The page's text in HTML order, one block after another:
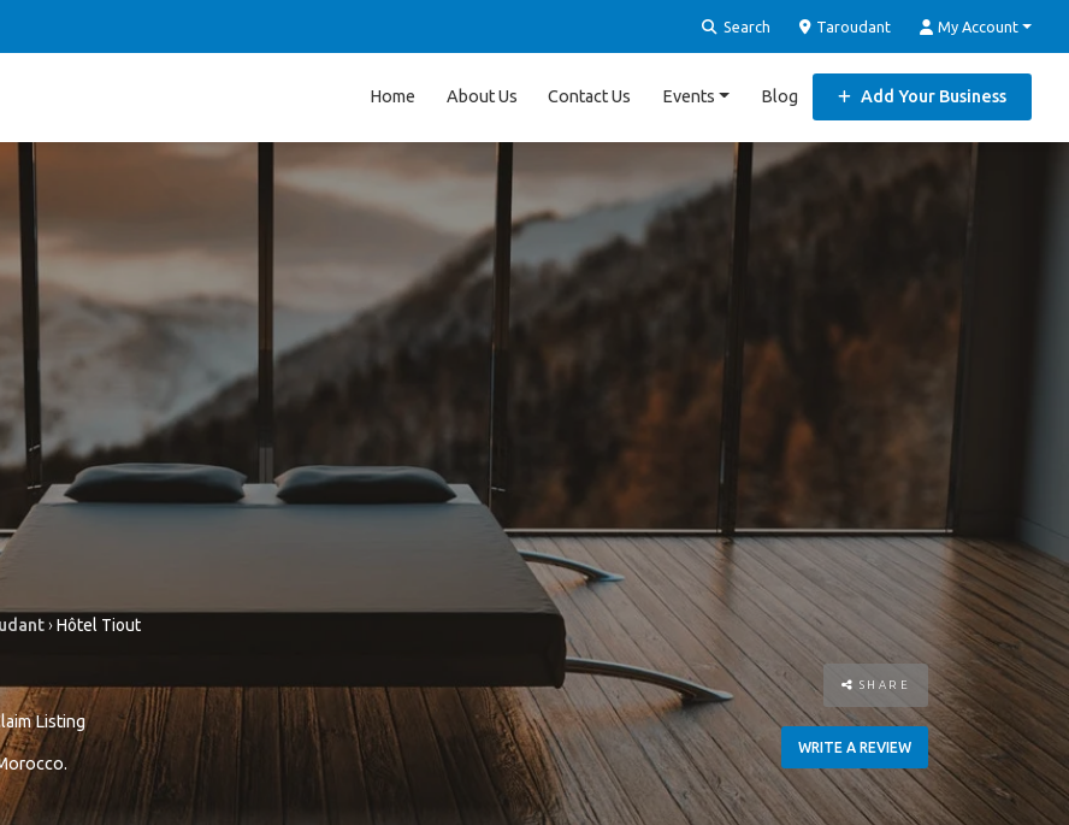
Search Taroudant My Account
Home About Us Contact Us Events Blog Add Your Business
›Hôtel Tiout
Listing
.
SHARE
WRITE A REVIEW